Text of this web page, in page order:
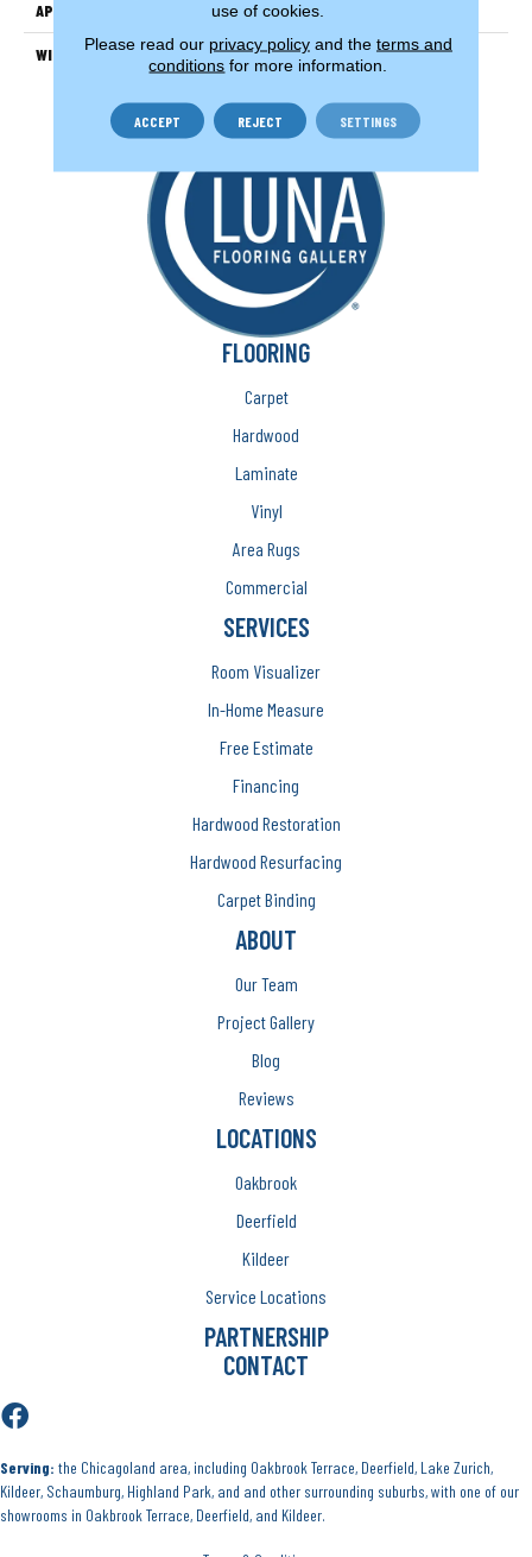
APPLICATION Residential
WIDTH 13'2" (4 Meters)
FLOORING
Carpet
Hardwood
Laminate
Vinyl
Area Rugs
Commercial
SERVICES
Room Visualizer
In-Home Measure
Free Estimate
Financing
Hardwood Restoration
Hardwood Resurfacing
Carpet Binding
ABOUT
Our Team
Project Gallery
Blog
Reviews
LOCATIONS
Oakbrook
Deerfield
Kildeer
Service Locations
PARTNERSHIP
CONTACT
Serving: the Chicagoland area, including Oakbrook Terrace, Deerfield, Lake Zurich,
Kildeer, Schaumburg, Highland Park, and and other surrounding suburbs, with one of our
showrooms in Oakbrook Terrace, Deerfield, and Kildeer.
use of cookies.
Please read our privacy policyand the terms and
conditions for more information.
ACCEPT REJECT SETTINGS